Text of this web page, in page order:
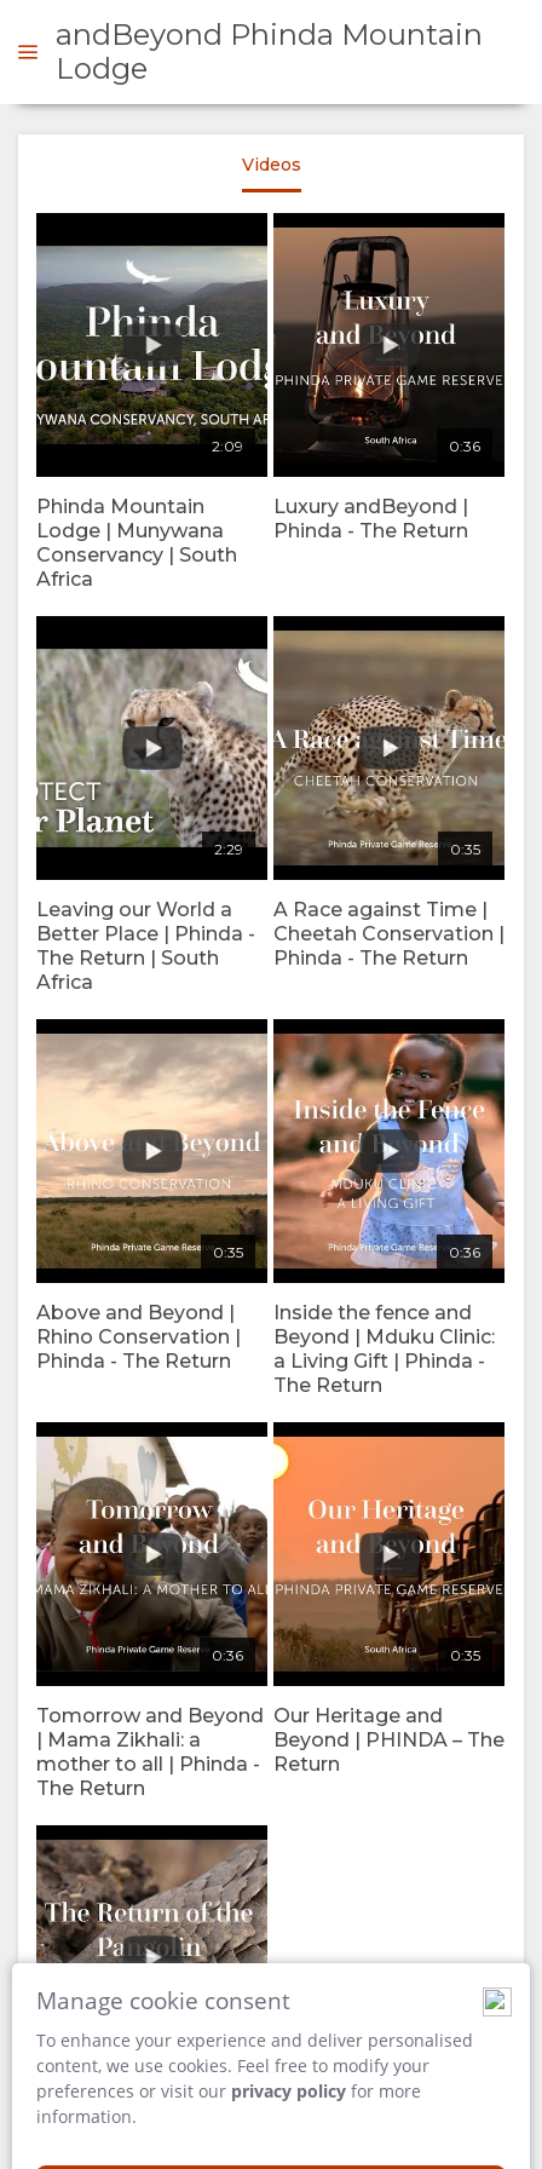
OVERVIEW
ABOUT
US
WHY
HERE
FACILITIES
STAY
TYPES
IMAGES
VIDEOS
TOURS
ENJOY
ACTIVITIES
MAP
DIRECTIONS
CHANGE
LANGUAGE
GERMAN
SPANISH
FRENCH
andBeyond Phinda Mountain
Lodge
Videos
2:09
Phinda Mountain
Lodge | Munywana
Conservancy | South
Africa
0:36
Luxury andBeyond |
Phinda - The Return
2:29
Leaving our World a
Better Place | Phinda -
The Return | South
Africa
0:35
A Race against Time |
Cheetah Conservation |
Phinda - The Return
0:35
Above and Beyond |
Rhino Conservation |
Phinda - The Return
0:36
Inside the fence and
Beyond | Mduku Clinic:
a Living Gift | Phinda -
The Return
0:36
Tomorrow and Beyond
| Mama Zikhali: a
mother to all | Phinda -
The Return
0:35
Our Heritage and
Beyond | PHINDA – The
Return
4:08
The Return of the
Manage cookie consent
To enhance your experience and deliver personalised
content, we use cookies. Feel free to modify your
preferences or visit our privacy policy for more
information.